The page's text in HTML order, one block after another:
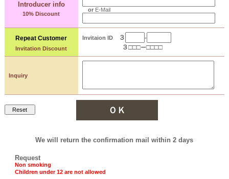
Introducer info
10% Discount
orE-Mail
Repeat Customer
Invitation Discount
Invitaion ID ３ -
３□□□ー□□□□
Inquiry
We will return the confirmation mail within 2 days
Request
Non smoking
Children under 12 are not allowed